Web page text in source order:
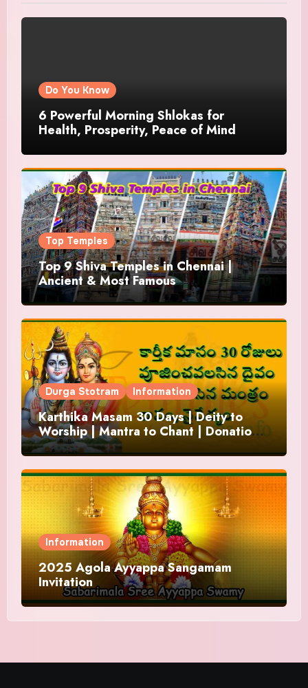
Do You Know
6 Powerful Morning Shlokas for
Health, Prosperity, Peace of Mind
Top Temples
Top 9 Shiva Temples in Chennai |
Ancient & Most Famous
Durga Stotram Information
Karthika Masam 30 Days | Deity to
Worship | Mantra to Chant | Donations
and Offering
Information
2025 Agola Ayyappa Sangamam
Invitation